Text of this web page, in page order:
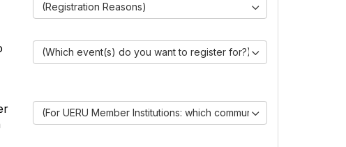
(Registration Reasons)
(Which event(s) do you want to register for?)
(For UERU Member Institutions: which communities are you joining?)